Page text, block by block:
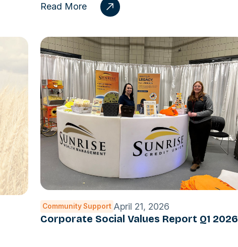
Read More
Community Support April 21, 2026
Corporate Social Values Report Q1 2026